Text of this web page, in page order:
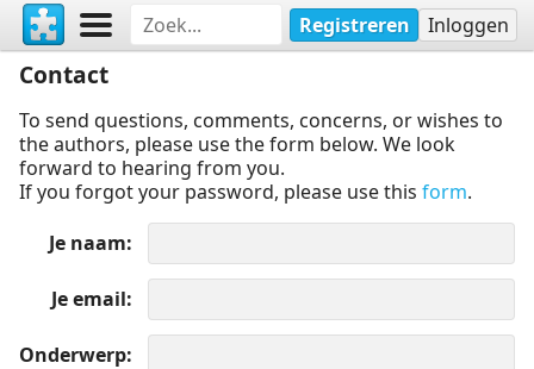
Registreren Inloggen
Contact
To send questions, comments, concerns, or wishes to
the authors, please use the form below. We look
forward to hearing from you.
If you forgot your password, please use this form.
Je naam
Je email
Onderwerp